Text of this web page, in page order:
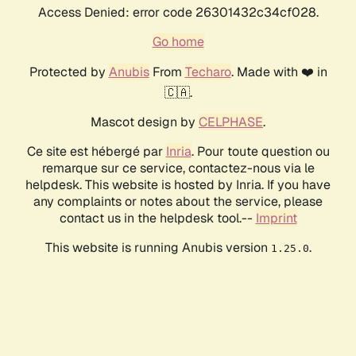
Access Denied: error code 26301432c34cf028.
Go home
Protected by AnubisFrom Techaro. Made with ❤️ in
🇨🇦.
Mascot design by CELPHASE.
Ce site est hébergé par Inria. Pour toute question ou
remarque sur ce service, contactez-nous via le
helpdesk. This website is hosted by Inria. If you have
any complaints or notes about the service, please
contact us in the helpdesk tool.-- Imprint
This website is running Anubis version 1.25.0.